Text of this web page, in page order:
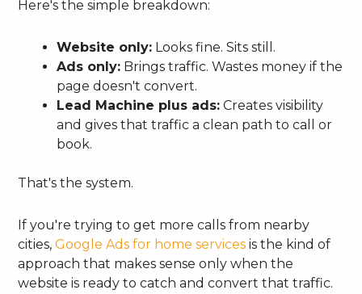
Here's the simple breakdown:
Website only: Looks fine. Sits still.
Ads only: Brings traffic. Wastes money if the
page doesn't convert.
Lead Machine plus ads: Creates visibility
and gives that traffic a clean path to call or
book.
That's the system.
If you're trying to get more calls from nearby
cities,Google Ads for home services is the kind of
approach that makes sense only when the
website is ready to catch and convert that traffic.